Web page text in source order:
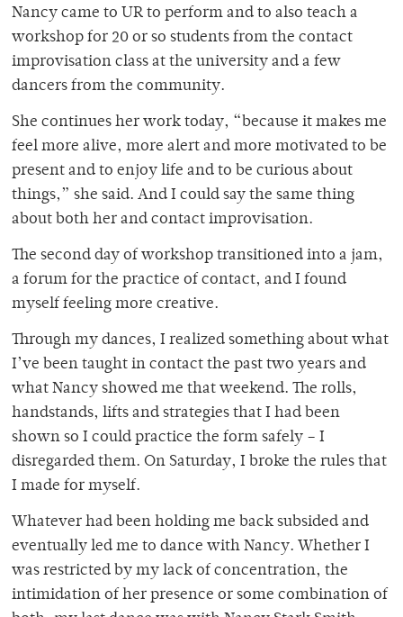
Nancy came to UR to perform and to also teach a
workshop for 20 or so students from the contact
improvisation class at the university and a few
dancers from the community.
She continues her work today, “because it makes me
feel more alive, more alert and more motivated to be
present and to enjoy life and to be curious about
things,” she said. And I could say the same thing
about both her and contact improvisation.
The second day of workshop transitioned into a jam,
a forum for the practice of contact, and I found
myself feeling more creative.
Through my dances, I realized something about what
I’ve been taught in contact the past two years and
what Nancy showed me that weekend. The rolls,
handstands, lifts and strategies that I had been
shown so I could practice the form safely – I
disregarded them. On Saturday, I broke the rules that
I made for myself.
Whatever had been holding me back subsided and
eventually led me to dance with Nancy. Whether I
was restricted by my lack of concentration, the
intimidation of her presence or some combination of